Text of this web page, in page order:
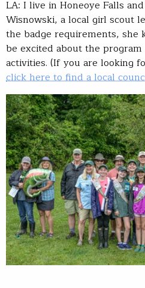
LA: I live in Honeoye Falls
Wisnowski, a local girl scout
the badge requirements, she
be excited about the
activities. (If you are looking
click here to find a local